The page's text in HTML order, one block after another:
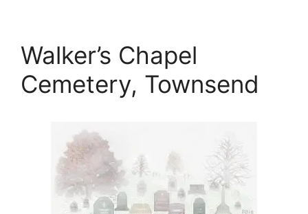
Walker’s Chapel
Cemetery, Townsend